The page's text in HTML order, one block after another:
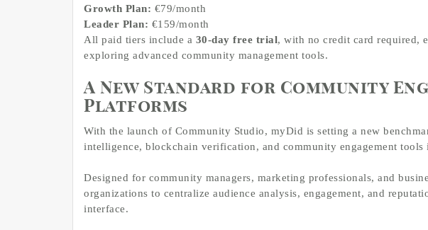
Growth Plan: €79/month
Leader Plan: €159/month
All paid tiers include a 30-day free trial, with no credit card required,
exploring advanced community management tools.
A New Standard for Community
Platforms
With the launch of Community Studio, myDid is setting a new
intelligence, blockchain verification, and community engagement tools
Designed for community managers, marketing professionals, and
organizations to centralize audience analysis, engagement, and
interface.